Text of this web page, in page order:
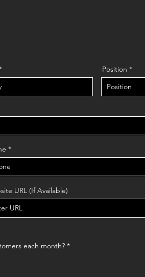
Position
URL (If Available)
each month? *R